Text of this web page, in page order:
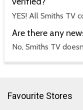
YES! All Smiths TV
Are there any
No, Smiths TV
Favourite Stores